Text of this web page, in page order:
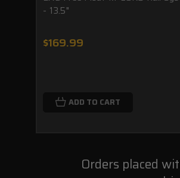
- 13.5"
$169.99
ADD TO CART
Orders placed